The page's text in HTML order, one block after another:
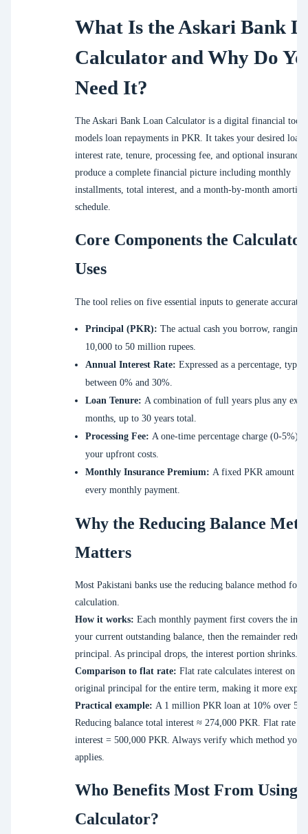
What Is the Askari Bank
Calculator and Why Do
Need It?
The Askari Bank Loan Calculator is a digital financial tool
models loan repayments in PKR. It takes your desired loan
interest rate, tenure, processing fee, and optional insurance
produce a complete financial picture including monthly
installments, total interest, and a month-by-month
schedule.
Core Components the Calculator
Uses
The tool relies on five essential inputs to generate accurate
Principal (PKR): The actual cash you borrow, ranging
10,000 to 50 million rupees.
Annual Interest Rate: Expressed as a percentage,
between 0% and 30%.
Loan Tenure: A combination of full years plus any
months, up to 30 years total.
Processing Fee: A one-time percentage charge (0-5%)
your upfront costs.
Monthly Insurance Premium: A fixed PKR amount
every monthly payment.
Why the Reducing Balance
Matters
Most Pakistani banks use the reducing balance method for
calculation.
How it works: Each monthly payment first covers the
your current outstanding balance, then the remainder
principal. As principal drops, the interest portion shrinks.
Comparison to flat rate: Flat rate calculates interest on
original principal for the entire term, making it more
Practical example: A 1 million PKR loan at 10% over 5
Reducing balance total interest ≈ 274,000 PKR. Flat rate
interest = 500,000 PKR. Always verify which method your
applies.
Who Benefits Most From Using
Calculator?